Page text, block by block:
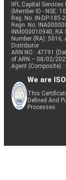
IIFL Capital
(Member ID - NSE:
Reg. No. IN-DP-185-
Regn. No:
INM000010940, RA
Number (RA): 5016,
Distributor
ARN NO : 47791
of ARN – 08/02/
Agent (Composite) :
We are
This
Defined And
Processes.